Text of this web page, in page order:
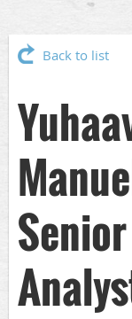
Back to list